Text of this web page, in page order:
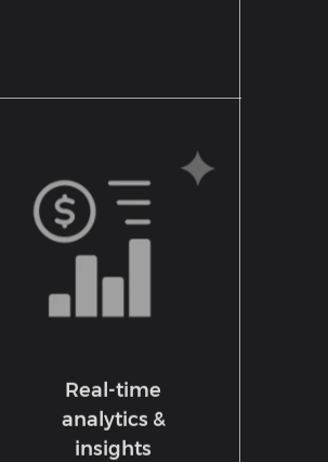
Real-time
analytics &
insights